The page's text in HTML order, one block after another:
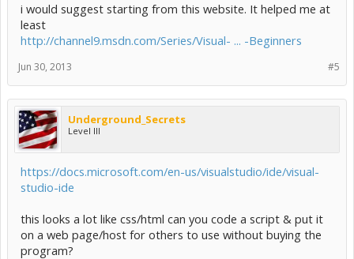
i would suggest starting from this website. It helped me at
least
http://channel9.msdn.com/Series/Visual- ... -Beginners
#5
Jun 30, 2013
Underground_Secrets
Level III
https://docs.microsoft.com/en-us/visualstudio/ide/visual-
studio-ide
this looks a lot like css/html can you code a script & put it
on a web page/host for others to use without buying the
program?